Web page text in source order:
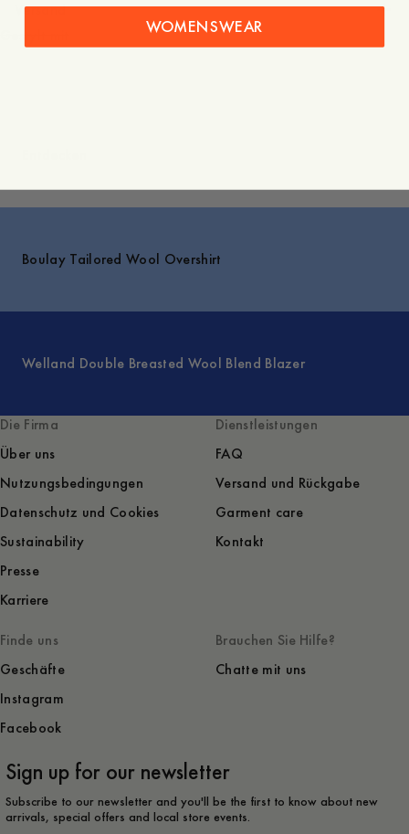
Versand
Boulay Tailored Wool Overshirt
Welland Double Breasted Wool Blend Blazer
Die Firma
Über uns
Nutzungsbedingungen
Datenschutz und Cookies
Sustainability
Presse
Karriere
Dienstleistungen
FAQ
Versand und Rückgabe
Garment care
Kontakt
Finde uns
Geschäfte
Instagram
Facebook
Brauchen Sie Hilfe?
Chatte mit uns
Sign up for our newsletter
Subscribe to our newsletter and you'll be the first to know about new
arrivals, special offers and local store events.
WOMENSWEAR